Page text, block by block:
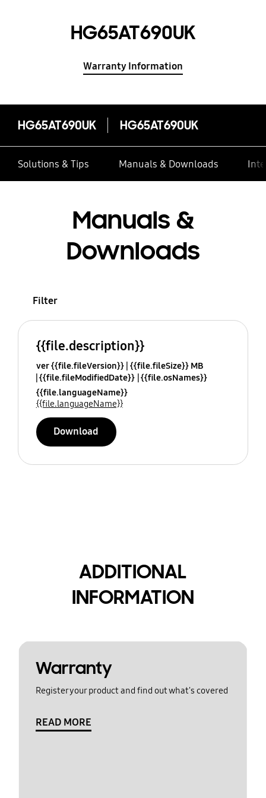
HG65AT690UK
Warranty Information
HG65AT690UK HG65AT690UK
Solutions & Tips Manuals & Downloads
Manuals &
Downloads
Filter
{{file.description}}
ver {{file.fileVersion}} {{file.fileSize}} MB
{{file.fileModifiedDate}} {{file.osNames}}
{{file.languageName}}
{{file.languageName}}
Download
ADDITIONAL
INFORMATION
Warranty
Register your product and find out what's covered
READ MORE